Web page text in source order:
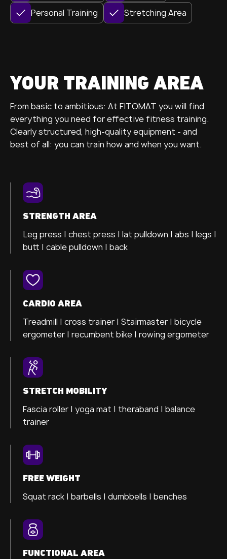
Personal Training
Stretching Area
YOUR TRAINING AREA
From basic to ambitious: At FITOMAT you will find
everything you need for effective fitness training.
Clearly structured, high-quality equipment - and
best of all: you can train how and when you want.
STRENGTH AREA
Leg press | chest press | lat pulldown | abs | legs |
butt | cable pulldown | back
CARDIO AREA
Treadmill | cross trainer | Stairmaster | bicycle
ergometer | recumbent bike | rowing ergometer
STRETCH MOBILITY
Fascia roller | yoga mat | theraband | balance
trainer
FREE WEIGHT
Squat rack | barbells | dumbbells | benches
FUNCTIONAL AREA